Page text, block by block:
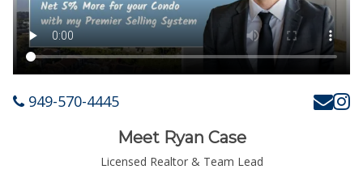
949-570-4445
Meet Ryan Case
Licensed Realtor & Team Lead